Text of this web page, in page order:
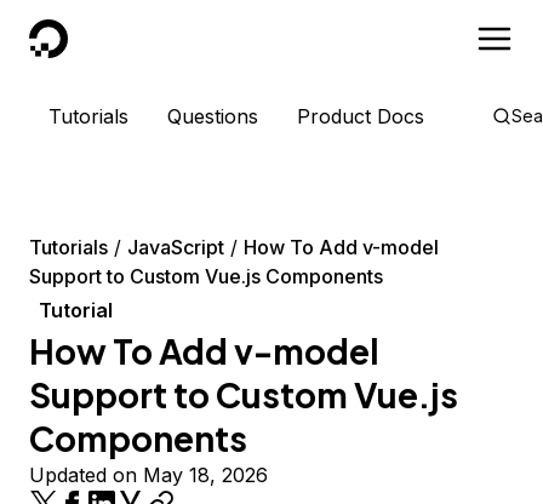
DigitalOcean
Tutorials Questions Product Docs
Tutorials JavaScript
How To Add v-model
Support to Custom Vue.js Components
Tutorial
How To Add v-model
Support to Custom Vue.js
Components
Updated on May 18, 2026